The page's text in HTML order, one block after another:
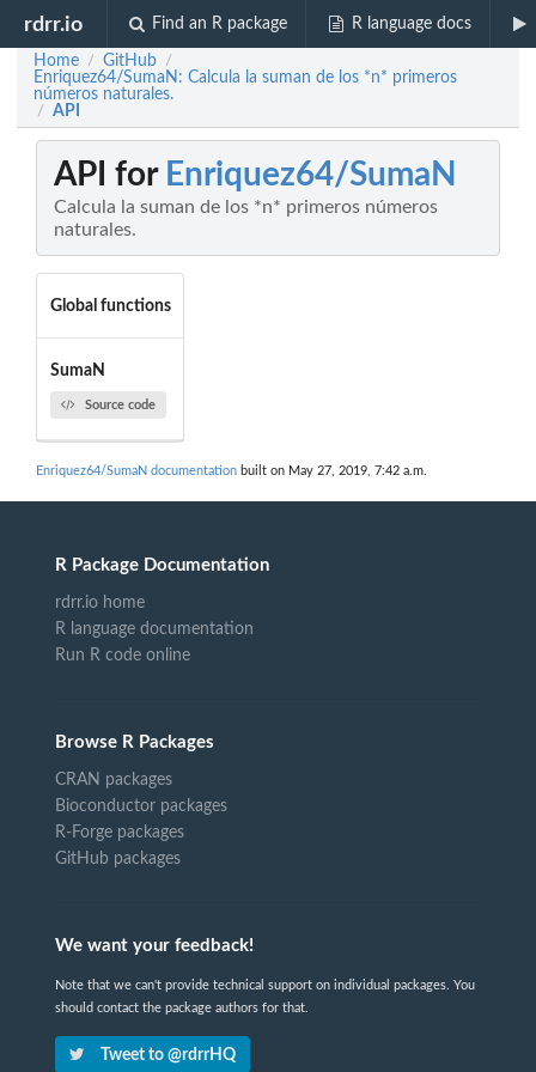
rdrr.io Find an R package R language docs
Home / GitHub /
Enriquez64/SumaN: Calcula la suman de los *n* primeros
números naturales.
/ API
API for Enriquez64/SumaN
Calcula la suman de los *n* primeros números
naturales.
Global functions
SumaN
Source code
Enriquez64/SumaN documentation built on May 27, 2019, 7:42 a.m.
R Package Documentation
rdrr.io home
R language documentation
Run R code online
Browse R Packages
CRAN packages
Bioconductor packages
R-Forge packages
GitHub packages
We want your feedback!
Note that we can't provide technical support on individual packages. You
should contact the package authors for that.
Tweet to @rdrrHQ